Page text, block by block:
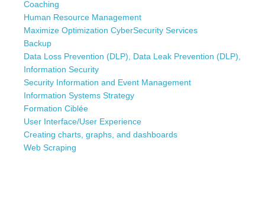
Coaching
Human Resource Management
Maximize Optimization CyberSecurity Services
Backup
Data Loss Prevention (DLP), Data Leak Prevention (DLP),
Information Security
Security Information and Event Management
Information Systems Strategy
Formation Ciblée
User Interface/User Experience
Creating charts, graphs, and dashboards
Web Scraping